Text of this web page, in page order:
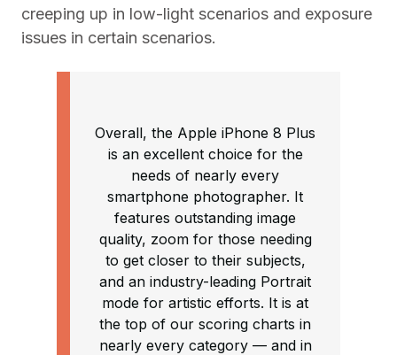
creeping up in low-light scenarios and exposure
issues in certain scenarios.
Overall, the Apple iPhone 8 Plus
is an excellent choice for the
needs of nearly every
smartphone photographer. It
features outstanding image
quality, zoom for those needing
to get closer to their subjects,
and an industry-leading Portrait
mode for artistic efforts. It is at
the top of our scoring charts in
nearly every category — and in